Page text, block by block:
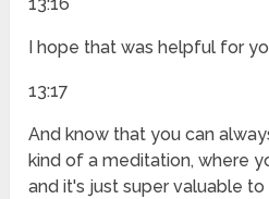
I hope that was helpful for
13:17
And know that you can
kind of a meditation, where
and it's just super valuable